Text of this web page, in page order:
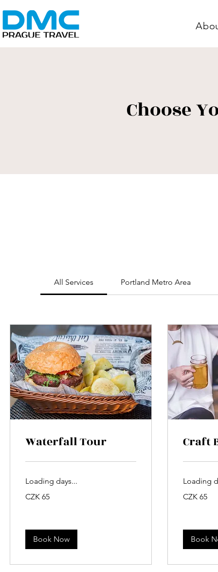
Choose
All Services Portland Metro Area
Waterfall Tour
Loading days...
Czech
CZK 65
Book Now
Craft
Loading
Czech
CZK 65
Book